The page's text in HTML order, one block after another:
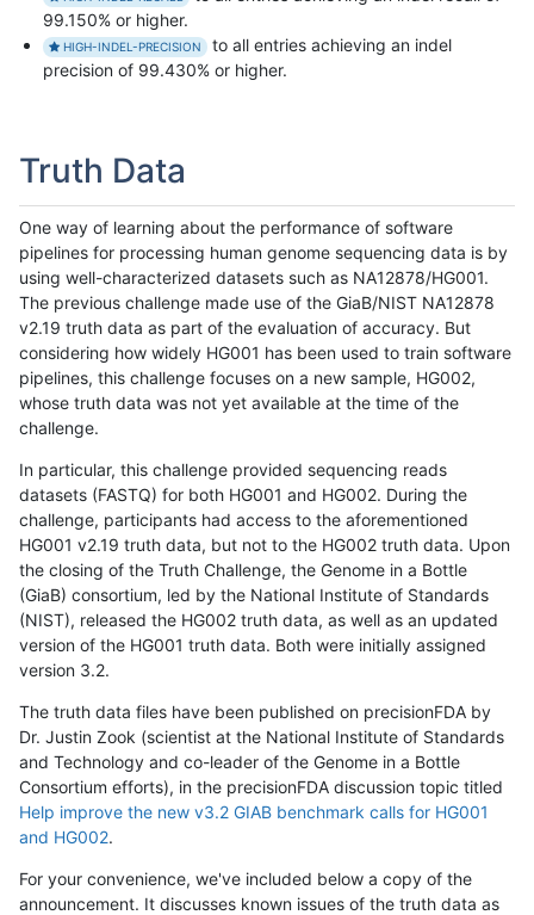
99.150% or higher.
HIGH-INDEL-PRECISION
to all entries achieving an indel
precision of 99.430% or higher.
Truth Data
One way of learning about the performance of software
pipelines for processing human genome sequencing data is by
using well-characterized datasets such as NA12878/HG001.
The previous challenge made use of the GiaB/NIST NA12878
v2.19 truth data as part of the evaluation of accuracy. But
considering how widely HG001 has been used to train software
pipelines, this challenge focuses on a new sample, HG002,
whose truth data was not yet available at the time of the
challenge.
In particular, this challenge provided sequencing reads
datasets (FASTQ) for both HG001 and HG002. During the
challenge, participants had access to the aforementioned
HG001 v2.19 truth data, but not to the HG002 truth data. Upon
the closing of the Truth Challenge, the Genome in a Bottle
(GiaB) consortium, led by the National Institute of Standards
(NIST), released the HG002 truth data, as well as an updated
version of the HG001 truth data. Both were initially assigned
version 3.2.
The truth data files have been published on precisionFDA by
Dr. Justin Zook (scientist at the National Institute of Standards
and Technology and co-leader of the Genome in a Bottle
Consortium efforts), in the precisionFDA discussion topic titled
Help improve the new v3.2 GIAB benchmark calls for HG001
and HG002.
For your convenience, we've included below a copy of the
announcement. It discusses known issues of the truth data as